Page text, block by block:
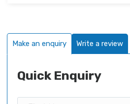
Make an enquiry Write a review
Quick Enquiry